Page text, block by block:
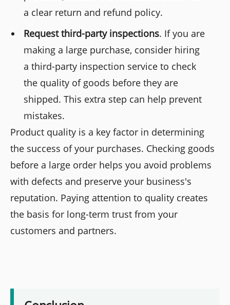
a clear return and refund policy.
Request third-party inspections. If you are
making a large purchase, consider hiring
a third-party inspection service to check
the quality of goods before they are
shipped. This extra step can help prevent
mistakes.
Product quality is a key factor in determining
the success of your purchases. Checking goods
before a large order helps you avoid problems
with defects and preserve your business's
reputation. Paying attention to quality creates
the basis for long-term trust from your
customers and partners.